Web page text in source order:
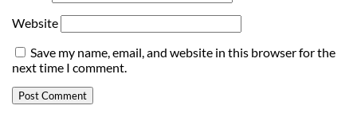
Website
Save my name, email, and website in this browser for the
next time I comment.